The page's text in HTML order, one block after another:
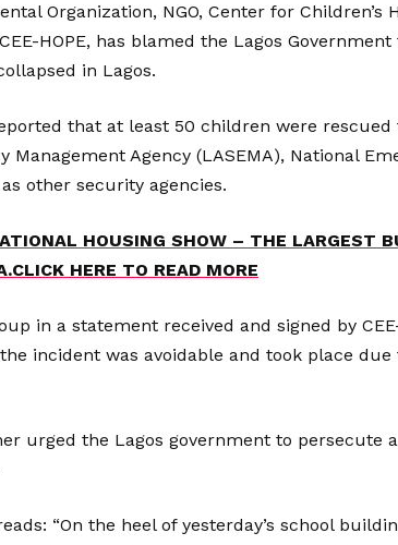
Organization, NGO, Center for Children’s
HOPE, has blamed the Lagos
in Lagos.
that at least 50 children were
Management Agency (LASEMA), National
other security agencies.
HOUSING SHOW – THE LARGEST
HERE TO READ MORE
in a statement received and signed by
incident was avoidable and took place
urged the Lagos government to persecute
“On the heel of yesterday’s school